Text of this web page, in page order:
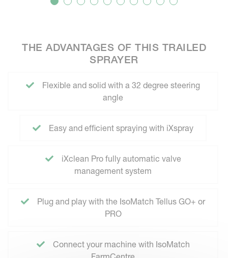
THE ADVANTAGES OF THIS TRAILED
SPRAYER
Flexible and solid with a 32 degree steering
angle
Easy and efficient spraying with iXspray
iXclean Pro fully automatic valve
management system
Plug and play with the IsoMatch Tellus GO+ or
PRO
Connect your machine with IsoMatch